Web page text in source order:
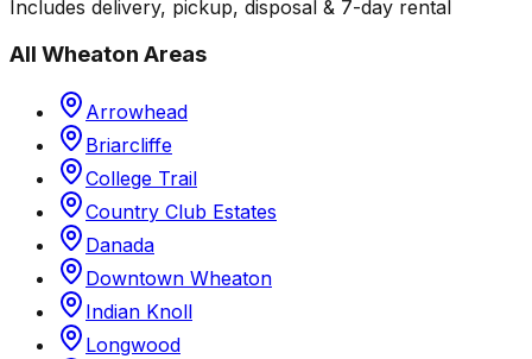
Includes delivery, pickup, disposal & 7-day rental
All Wheaton Areas
Arrowhead
Briarcliffe
College Trail
Country Club Estates
Danada
Downtown Wheaton
Indian Knoll
Longwood